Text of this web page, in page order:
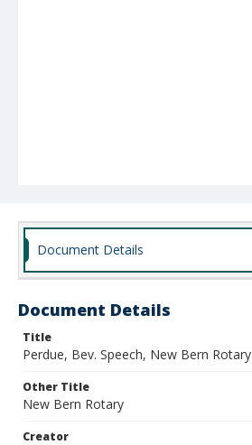
Document Details
Document Details
Title
Perdue, Bev. Speech, New Bern Rotary
Other Title
New Bern Rotary
Creator